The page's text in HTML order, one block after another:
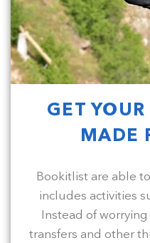
GET
MADE
Bookitlist are able
includes activities
Instead of
transfers and other